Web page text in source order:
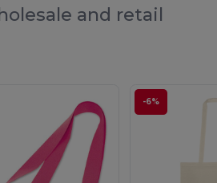
and retail
-6%